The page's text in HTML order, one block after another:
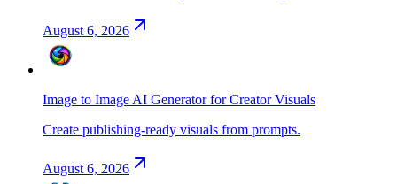
August 6, 2026
Image to Image AI Generator for Creator Visuals
Create publishing-ready visuals from prompts.
August 6, 2026